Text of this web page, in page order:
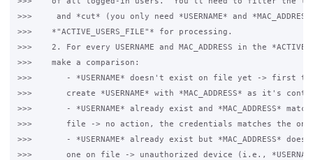
>>>     and *cut* (you only need *USERNAME* and
>>>    *"ACTIVE_USERS_FILE"* for processing.
>>>    2. For every USERNAME and MAC_ADDRESS in the
>>>    make a comparison:
>>>       - *USERNAME* doesn't exist on file yet -> first
>>>       create *USERNAME* with *MAC_ADDRESS* as it's
>>>       - *USERNAME* already exist and *MAC_ADDRESS*
>>>       file -> no action, the credentials matches the
>>>       - *USERNAME* already exist but *MAC_ADDRESS*
>>>       one on file -> unauthorized device (i.e.,